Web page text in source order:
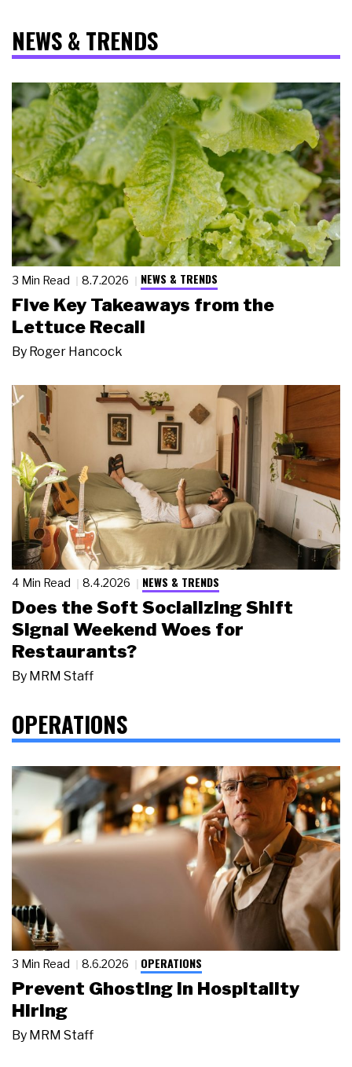
NEWS & TRENDS
3 Min Read 8.7.2026 NEWS & TRENDS
Five Key Takeaways from the
Lettuce Recall
By Roger Hancock
4 Min Read 8.4.2026 NEWS & TRENDS
Does the Soft Socializing Shift
Signal Weekend Woes for
Restaurants?
By MRM Staff
OPERATIONS
3 Min Read 8.6.2026 OPERATIONS
Prevent Ghosting in Hospitality
Hiring
By MRM Staff